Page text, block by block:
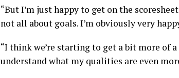
“But I’m just happy to get on the
not all about goals. I’m obviously very
“I think we’re starting to get a bit more of
understand what my qualities are even